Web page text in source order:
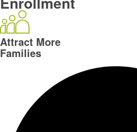
Attract More
Families